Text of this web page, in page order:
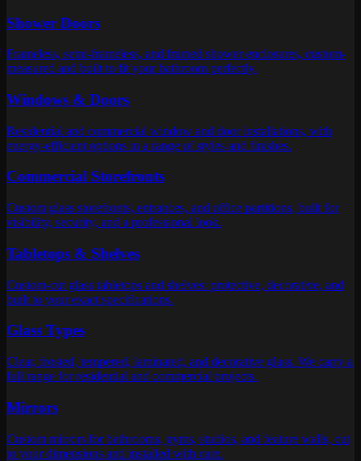
Shower Doors
Frameless, semi-frameless, and framed shower enclosures, custom-
measured and built to fit your bathroom perfectly.
Windows & Doors
Residential and commercial window and door installations, with
energy-efficient options in a range of styles and finishes.
Commercial Storefronts
Custom glass storefronts, entrances, and office partitions, built for
visibility, security, and a professional look.
Tabletops & Shelves
Custom-cut glass tabletops and shelves: protective, decorative, and
built to your exact specifications.
Glass Types
Clear, frosted, tempered, laminated, and decorative glass. We carry a
full range for residential and commercial projects.
Mirrors
Custom mirrors for bathrooms, gyms, studios, and feature walls, cut
to your dimensions and installed with care.